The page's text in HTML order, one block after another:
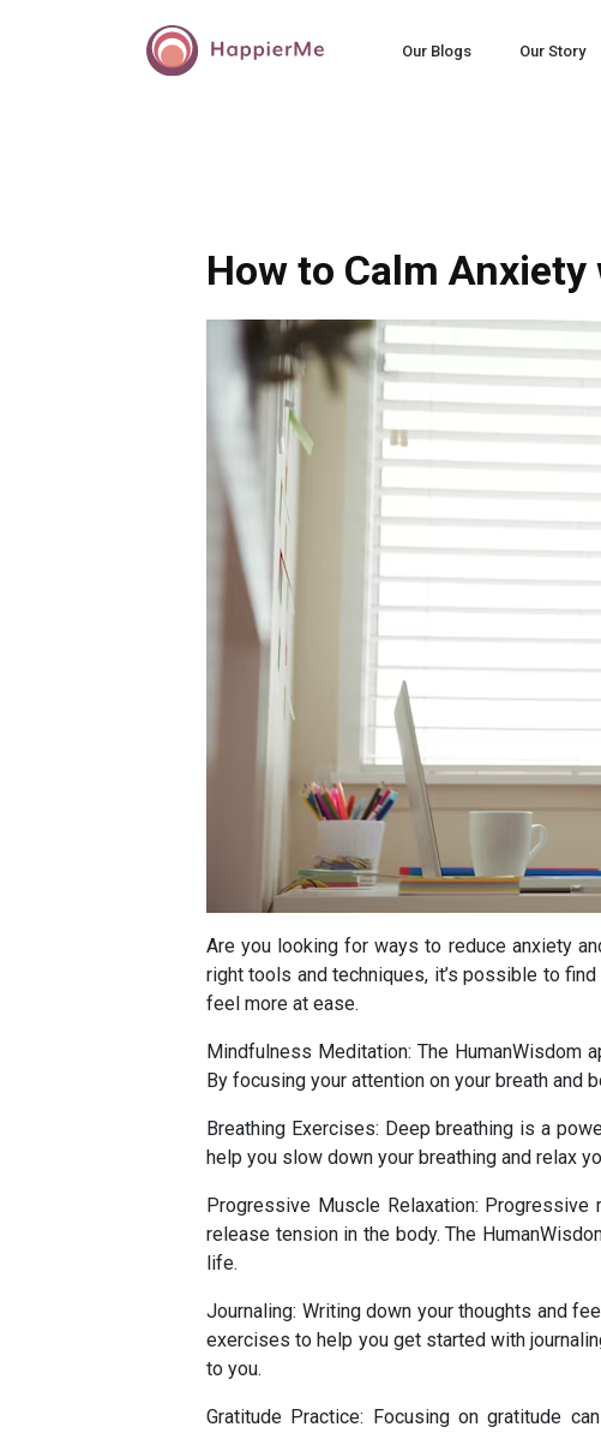
Our Blogs Our Story
How to Calm
Are you looking for ways to reduce anxiety
right tools and techniques, it’s possible to
feel more at ease.
Mindfulness Meditation: The HumanWisdom
By focusing your attention on your breath and
Breathing Exercises: Deep breathing is a
help you slow down your breathing and relax
Progressive Muscle Relaxation:
release tension in the body. The
life.
Journaling: Writing down your thoughts and
exercises to help you get started with
to you.
Gratitude Practice: Focusing on gratitude